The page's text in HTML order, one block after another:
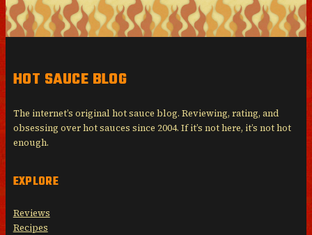
HOT SAUCE BLOG
The internet’s original hot sauce blog. Reviewing, rating, and
obsessing over hot sauces since 2004. If it’s not here, it’s not hot
enough.
EXPLORE
Reviews
Recipes